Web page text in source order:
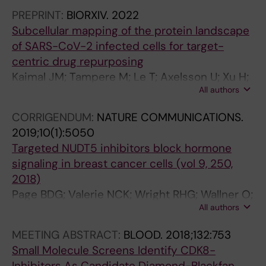
Stenmark P; Scobie M; Berglund UW; Helleday
T
N
A
L
O
F
O
M
O
L
E
C
A
R
C
O
L
O
G
N
V
I
T
R
O
0
0
Lundberg E; Spjuth O; Carreras-Puigvert J;
Stadler C; Östling P
PREPRINT: BIORXIV. 2022
Subcellular mapping of the protein landscape
of SARS-CoV-2 infected cells for target-
centric drug repurposing
Kaimal JM; Tampere M; Le T; Axelsson U; Xu H;
Axelsson H; Bäckström A; Marabita F;
CO; Oyuang W; Seashore-Ludlow B;
Vernersson C; Mirazimi A; Lundberg E; Östling
P; Stadler C
All authors
CORRIGENDUM: NATURE COMMUNICATIONS.
2019;10(1):5050
Targeted NUDT5 inhibitors block hormone
signaling in breast cancer cells (vol 9, 250,
2018)
Page BDG; Valerie NCK; Wright RHG; Wallner O;
Isaksson R; Carter M; Rudd SG; Loseva O;
Minguez S; Baranczewski P; Jeppsson F;
Homan E; Almqvist H; Axelsson H; Regmi S;
All authors
MEETING ABSTRACT: BLOOD. 2018;132:753
Small Molecule Screens Identify CDK8-